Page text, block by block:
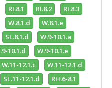
RI.8.1 RI.8.2
RI.8.3
W.8.1.d
W.8.1.e
SL.8.1.d
W.9-10.1.a
10.1.d
W.9-10.1.e
W.11-12.1.c
W.11-12.1.d
SL.11-12.1.d
RH.6-8.1